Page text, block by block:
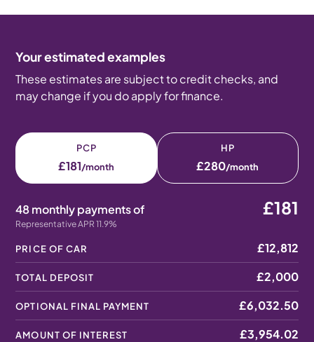
Your estimated examples
These estimates are subject to credit checks, and
may change if you do apply for finance.
PCP
£181/month
HP
£280/month
48 monthly payments of
Representative APR 11.9%
£181
PRICE OF CAR £12,812
TOTAL DEPOSIT £2,000
OPTIONAL FINAL PAYMENT £6,032.50
AMOUNT OF INTEREST £3,954.02